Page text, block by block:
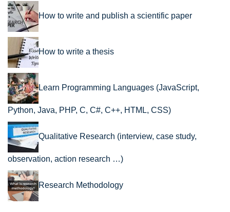
How to write and publish a scientific paper
How to write a thesis
Learn Programming Languages (JavaScript,
Python, Java, PHP, C, C#, C++, HTML, CSS)
Qualitative Research (interview, case study,
observation, action research …)
Research Methodology